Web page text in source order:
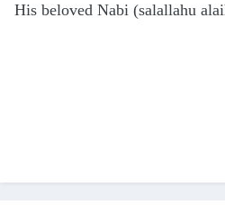
His beloved Nabi (salallahu